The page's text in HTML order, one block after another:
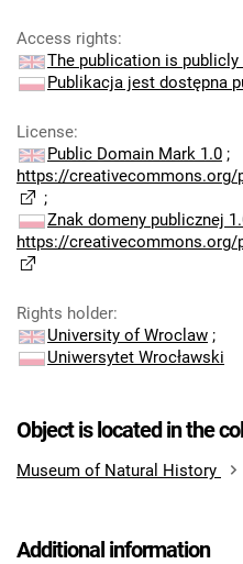
Access rights:
The publication is
Publikacja jest dostępna
License:
Public Domain Mark 1.0 ;
https://
;
Znak domeny publicznej
https://creativecommons.org/
Rights holder:
University of Wroclaw ;
Uniwersytet Wrocławski
Object is located in the
Museum of Natural History
Additional information